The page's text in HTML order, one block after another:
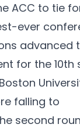
ACC to tie
ever
advanced
for the 10th
falling to
second